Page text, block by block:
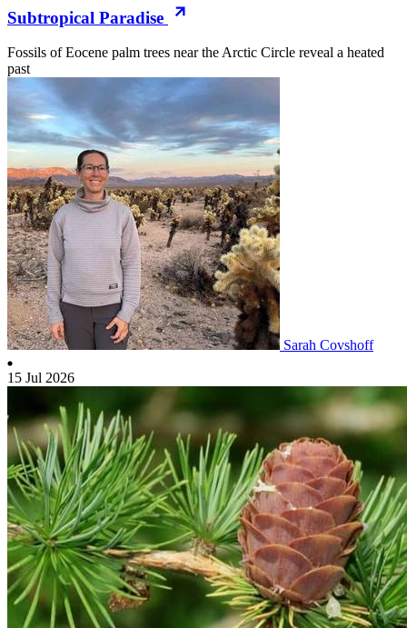
Subtropical Paradise
Fossils of Eocene palm trees near the Arctic Circle reveal a heated
past
Sarah Covshoff
15 Jul 2026